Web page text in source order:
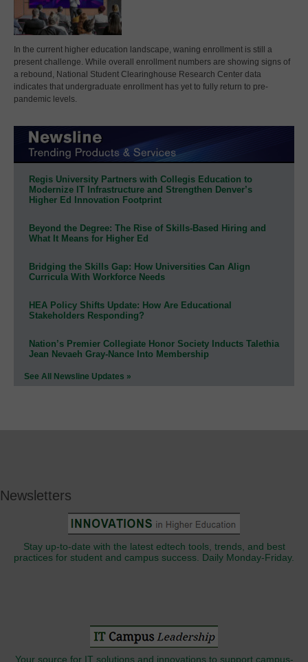
In the current higher education landscape, waning enrollment is still a
present challenge. While overall enrollment numbers are showing signs of
a rebound, National Student Clearinghouse Research Center data
indicates that undergraduate enrollment has yet to fully return to pre-
pandemic levels.
Regis University Partners with Collegis Education to
Modernize IT Infrastructure and Strengthen Denver’s
Higher Ed Innovation Footprint
Beyond the Degree: The Rise of Skills-Based Hiring and
What It Means for Higher Ed
Bridging the Skills Gap: How Universities Can Align
Curricula With Workforce Needs
HEA Policy Shifts Update: How Are Educational
Stakeholders Responding?
Nation’s Premier Collegiate Honor Society Inducts Talethia
Jean Nevaeh Gray-Nance Into Membership
See All Newsline Updates »
Newsletters
Stay up-to-date with the latest edtech tools, trends, and best
practices for student and campus success. Daily Monday-Friday.
Your source for IT solutions and innovations to support campus-